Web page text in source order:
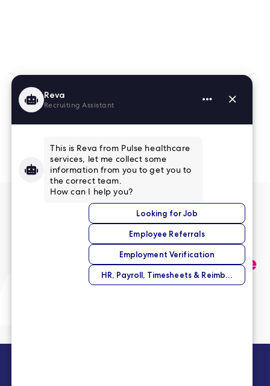
Read More Reviews
No match right now?
Submit your application,
and we’ll help you find the
perfect opportunity.